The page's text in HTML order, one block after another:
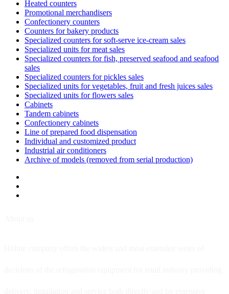
Heated counters
Promotional merchandisers
Confectionery counters
Counters for bakery products
Specialized counters for soft-serve ice-cream sales
Specialized units for meat sales
Specialized counters for fish, preserved seafood and seafood
sales
Specialized counters for pickles sales
Specialized units for vegetables, fruit and fresh juices sales
Specialized units for flowers sales
Cabinets
Tandem cabinets
Confectionery cabinets
Line of prepared food dispensation
Individual and customized product
Industrial air conditioners
Archive of models (removed from serial production)